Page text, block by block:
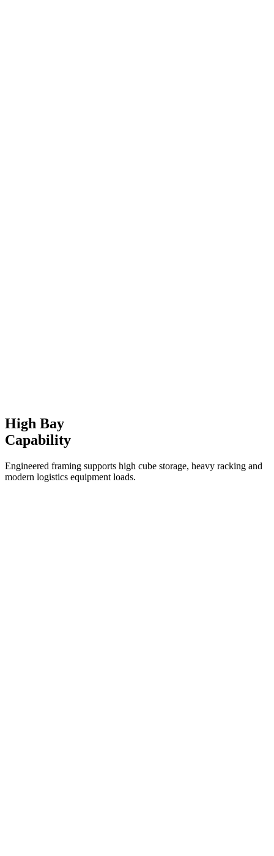
High Bay
Capability
Engineered framing supports high cube storage, heavy racking and
modern logistics equipment loads.